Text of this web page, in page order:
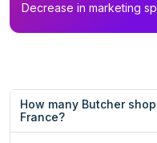
Decrease in marketing
How many Butcher
France?